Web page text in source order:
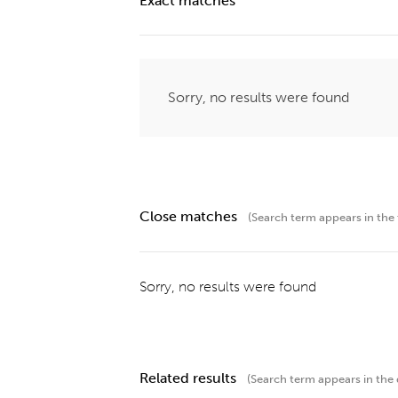
Sorry, no results were found
Close matches (Search term appears in the
Sorry, no results were found
Related results (Search term appears in the